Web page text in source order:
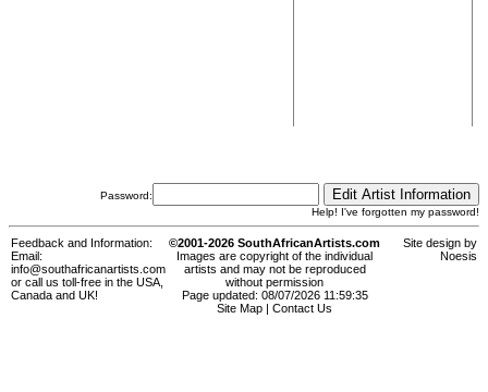
Password:
Help! I've forgotten my password!
Feedback and Information:
Email:
info@southafricanartists.com
or call us toll-free in the USA,
Canada and UK!
©2001-2026 SouthAfricanArtists.com
Images are copyright of the individual
artists and may not be reproduced
without permission
Page updated: 08/07/2026 11:59:35
Site Map
Contact Us
Site design by
Noesis